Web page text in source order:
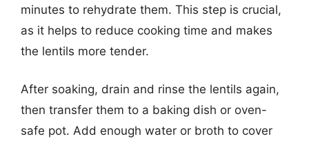
minutes to rehydrate them. This step is crucial,
as it helps to reduce cooking time and makes
the lentils more tender.
After soaking, drain and rinse the lentils again,
then transfer them to a baking dish or oven-
safe pot. Add enough water or broth to cover